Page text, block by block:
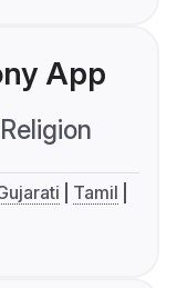
App
Religion
Tamil